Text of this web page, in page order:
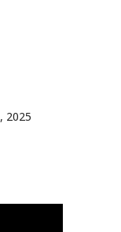
, 2025